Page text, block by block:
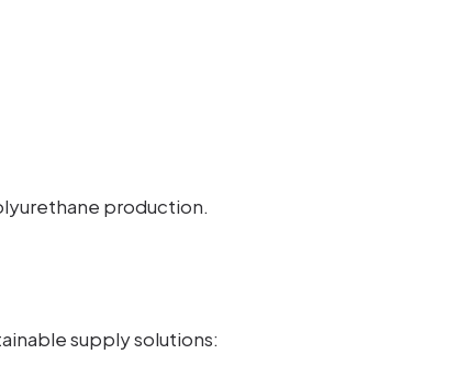
production.
supply solutions: